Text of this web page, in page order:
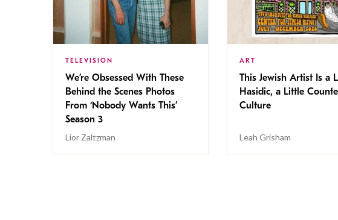
TELEVISION
We’re Obsessed With These
Behind the Scenes Photos
From ‘Nobody Wants This’
Season 3
Lior Zaltzman
ART
This Jewish Artist Is a
Hasidic, a Little
Culture
Leah Grisham